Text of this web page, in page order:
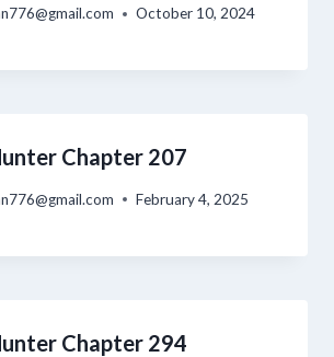
October 10, 2024
Chapter 207
February 4, 2025
Chapter 294